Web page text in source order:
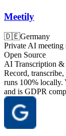
Meetily
🇩🇪Germany
Private AI meeting
Open Source
AI Transcription &
Record,
runs 100% locally.
and is GDPR